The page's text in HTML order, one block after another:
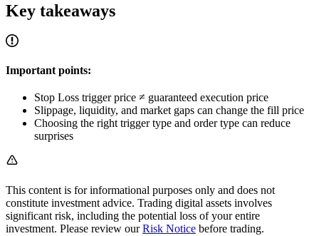
Key takeaways
Important points:
Stop Loss trigger price ≠ guaranteed execution price
Slippage, liquidity, and market gaps can change the fill price
Choosing the right trigger type and order type can reduce
surprises
This content is for informational purposes only and does not
constitute investment advice. Trading digital assets involves
significant risk, including the potential loss of your entire
investment. Please review ourRisk Notice before trading.